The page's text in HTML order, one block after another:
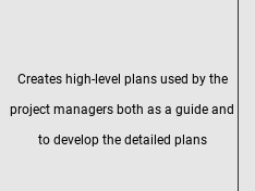
Creates high-level plans used by the
project managers both as a guide and
to develop the detailed plans